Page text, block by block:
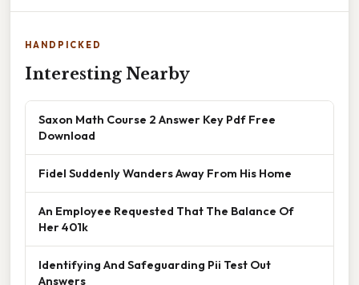
HANDPICKED
Interesting Nearby
Saxon Math Course 2 Answer Key Pdf Free
Download
Fidel Suddenly Wanders Away From His Home
An Employee Requested That The Balance Of
Her 401k
Identifying And Safeguarding Pii Test Out
Answers